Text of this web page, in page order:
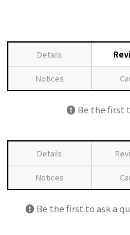
Details
Notices
Be the first
Details
Notices
Be the first to ask a